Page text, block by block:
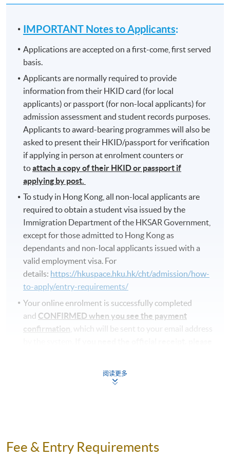
IMPORTANT Notes to Applicants:
Applications are accepted on a first-come, first served
basis.
Applicants are normally required to provide
information from their HKID card (for local
applicants) or passport (for non-local applicants) for
admission assessment and student records purposes.
Applicants to award-bearing programmes will also be
asked to present their HKID/passport for verification
if applying in person at enrolment counters or
toattach a copy of their HKID or passport if
applying by post.
To study in Hong Kong, all non-local applicants are
required to obtain a student visa issued by the
Immigration Department of the HKSAR Government,
except for those admitted to Hong Kong as
dependants and non-local applicants issued with a
valid employment visa. For
details: https://hkuspace.hku.hk/cht/admission/how-
to-apply/entry-requirements/
Your online enrolment is successfully completed
and CONFIRMED when you see the payment
confirmation , which will be sent to your email address
Please check if you have enrolled in the right course
Team as soon as possible. Students should attend
阅读更多
Fee & Entry Requirements